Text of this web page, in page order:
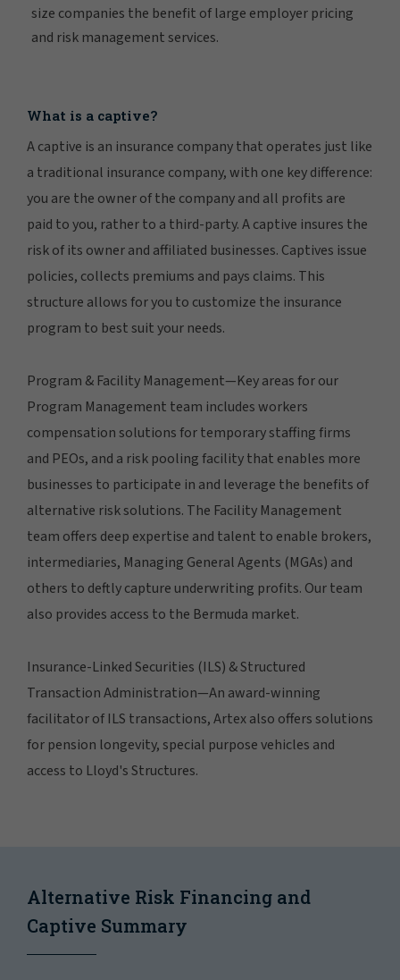
size companies the benefit of large employer pricing
and risk management services.
What is a captive?
A captive is an insurance company that operates just like
a traditional insurance company, with one key difference:
you are the owner of the company and all profits are
paid to you, rather to a third-party. A captive insures the
risk of its owner and affiliated businesses. Captives issue
policies, collects premiums and pays claims. This
structure allows for you to customize the insurance
program to best suit your needs.
Program & Facility Management—Key areas for our
Program Management team includes workers
compensation solutions for temporary staffing firms
and PEOs, and a risk pooling facility that enables more
businesses to participate in and leverage the benefits of
alternative risk solutions. The Facility Management
team offers deep expertise and talent to enable brokers,
intermediaries, Managing General Agents (MGAs) and
others to deftly capture underwriting profits. Our team
also provides access to the Bermuda market.
Insurance-Linked Securities (ILS) & Structured
Transaction Administration—An award-winning
facilitator of ILS transactions, Artex also offers solutions
for pension longevity, special purpose vehicles and
access to Lloyd's Structures.
Alternative Risk Financing and
Captive Summary